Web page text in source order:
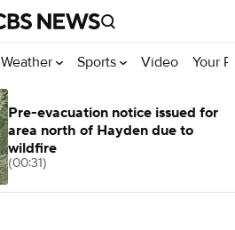
Weather Sports Video Your
Pre-evacuation notice issued for
area north of Hayden due to
wildfire
(00:31)